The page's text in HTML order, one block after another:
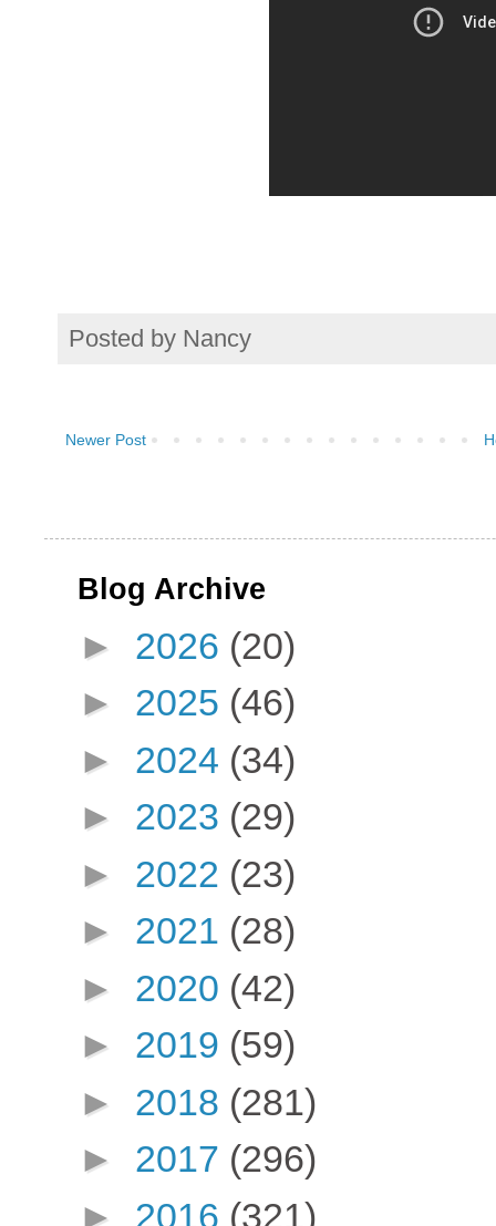
Posted by Nancy
Newer Post
Blog Archive
► 2026 (20)
► 2025 (46)
► 2024 (34)
► 2023 (29)
► 2022 (23)
► 2021 (28)
► 2020 (42)
► 2019 (59)
► 2018 (281)
► 2017 (296)
► 2016 (321)